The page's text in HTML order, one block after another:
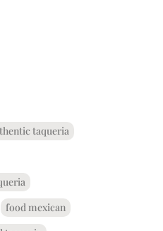
taqueria
food mexican